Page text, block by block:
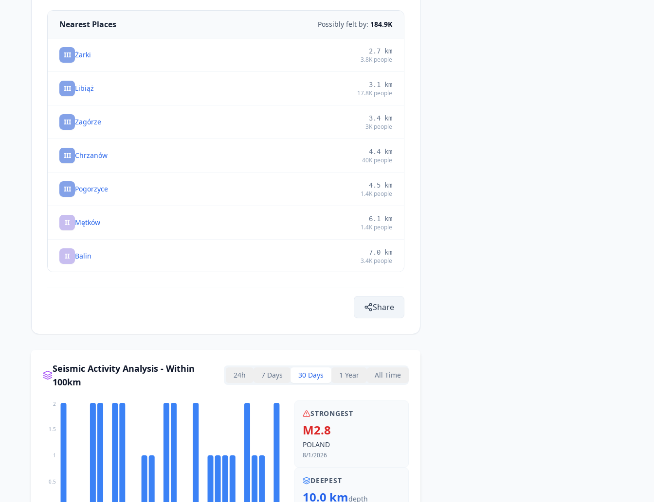
Nearest Places Possibly felt by: 184.9K
III Żarki 2.7 km
3.8K people
III Libiąż 3.1 km
17.8K people
III Zagórze 3.4 km
3K people
III Chrzanów 4.4 km
40K people
III Pogorzyce 4.5 km
1.4K people
II Mętków 6.1 km
1.4K people
II Balin 7.0 km
3.4K people
4Kpeople
7.7km
1.5K
Share
Seismic Activity Analysis - Within
100km
24h 7 Days 30 Days 1 Year All Time
0.5
1
1.5
2
STRONGEST
M2.8
POLAND
8/1/2026
DEEPEST
10.0 kmdepth